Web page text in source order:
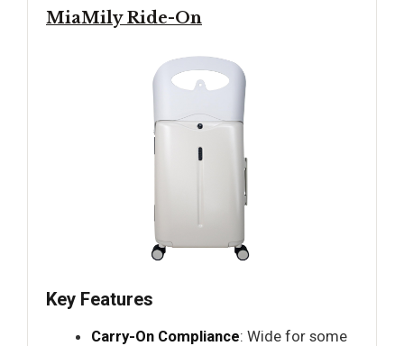
MiaMily Ride-On
Key Features
Carry-On Compliance: Wide for some